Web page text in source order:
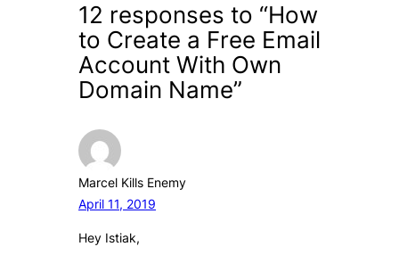
12 responses to “How
to Create a Free Email
Account With Own
Domain Name”
Marcel Kills Enemy
April 11, 2019
Hey Istiak,